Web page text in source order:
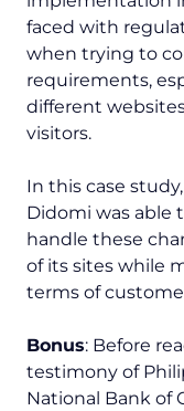
faced with
when trying to
requirements,
different
visitors.
In this case
Didomi was able
handle these
of its sites while
terms of
Bonus: Before
testimony of
National Bank of